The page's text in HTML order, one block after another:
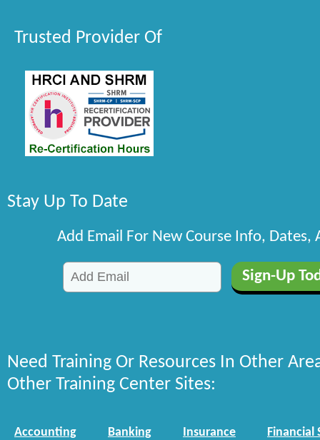
Trusted Provider Of
Stay Up To Date
Add Email For New Course Info, Dates,
Need Training Or Resources In Other
Other Training Center Sites:
Accounting Banking Insurance Financial